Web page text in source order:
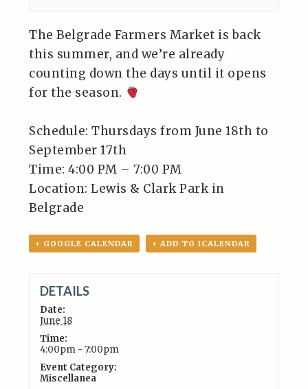
The Belgrade Farmers Market is back
this summer, and we’re already
counting down the days until it opens
for the season.
Schedule: Thursdays from June 18th to
September 17th⁠
Time: 4:00 PM – 7:00 PM⁠
Location: Lewis & Clark Park in
Belgrade⁠
+ GOOGLE CALENDAR + ADD TO ICALENDAR
DETAILS
Date:
June 18
Time:
4:00pm - 7:00pm
Event Category:
Miscellanea